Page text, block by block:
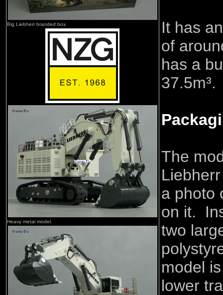
Big Liebherr branded box.
Heavy metal model.
It has
of
has a
37.5m³.
The
a photo
on it.
two
model
lower